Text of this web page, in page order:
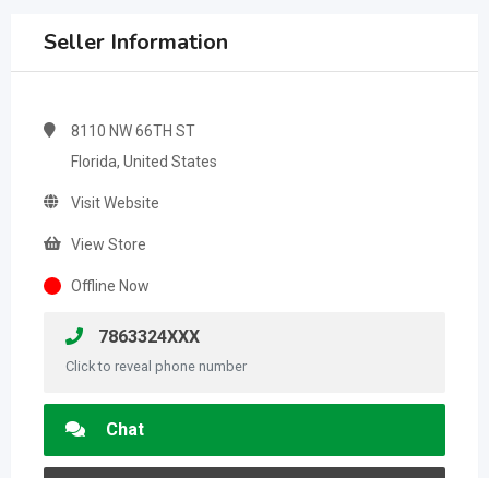
Seller Information
8110 NW 66TH ST
Florida, United States
Visit Website
View Store
Offline Now
7863324XXX
Click to reveal phone number
Chat